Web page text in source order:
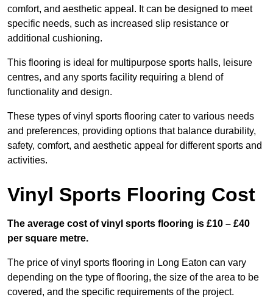
comfort, and aesthetic appeal. It can be designed to meet
specific needs, such as increased slip resistance or
additional cushioning.
This flooring is ideal for multipurpose sports halls, leisure
centres, and any sports facility requiring a blend of
functionality and design.
These types of vinyl sports flooring cater to various needs
and preferences, providing options that balance durability,
safety, comfort, and aesthetic appeal for different sports and
activities.
Vinyl Sports Flooring Cost
The average cost of vinyl sports flooring is £10 – £40
per square metre.
The price of vinyl sports flooring in Long Eaton can vary
depending on the type of flooring, the size of the area to be
covered, and the specific requirements of the project.